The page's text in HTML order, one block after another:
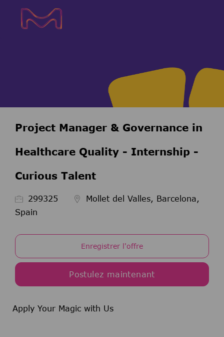
Project Manager & Governance in
Healthcare Quality - Internship -
Curious Talent
ID de l’emploi
299325
Mollet del Valles, Barcelona,
Spain
Enregistrer l'offre
Postulez maintenant
Apply Your Magic with Us